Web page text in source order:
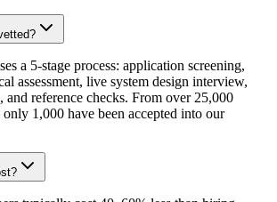
a 5-stage process: application screening,
assessment, live system design interview,
and reference checks. From over 25,000
1,000 have been accepted into our